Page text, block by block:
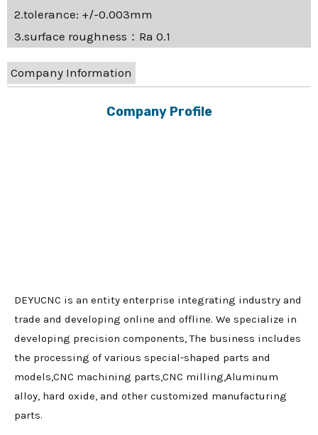
2.tolerance: +/-0.003mm
3.surface roughness：Ra 0.1
Company Information
Company Profile
DEYUCNC is an entity enterprise integrating industry and
trade and developing online and offline. We specialize in
developing precision components, The business includes
the processing of various special-shaped parts and
models,CNC machining parts,CNC milling,Aluminum
alloy, hard oxide, and other customized manufacturing
parts.